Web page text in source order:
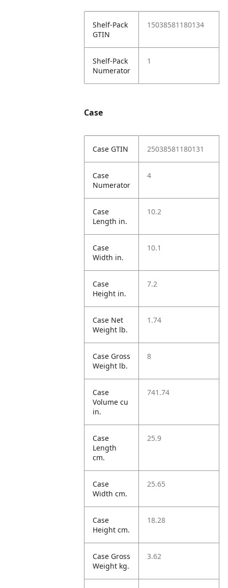
Shelf-Pack
GTIN
15038581180134
Shelf-Pack
Numerator
1
Case
Case GTIN 25038581180131
Case
Numerator
4
Case
Length in.
10.2
Case
Width in.
10.1
Case
Height in.
7.2
Case Net
Weight lb.
1.74
Case Gross
Weight lb.
8
Case
Volume cu
in.
741.74
Case
Length
cm.
25.9
Case
Width cm.
25.65
Case
Height cm.
18.28
Case Gross
Weight kg.
3.62